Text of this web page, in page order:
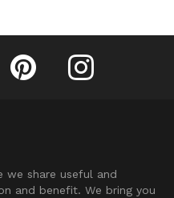
on Twitter
Fribly on PinterestFribly on Instagram
we share useful and
and benefit. We bring you